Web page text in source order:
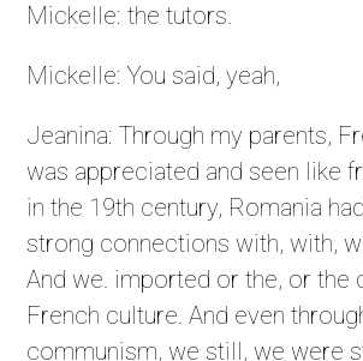
Mickelle: the tutors.
Mickelle: You said, yeah,
Jeanina: Through my parents,
was appreciated and seen like
in the 19th century, Romania
strong connections with, with,
And we. imported or the, or the
French culture. And even
communism, we still, we were